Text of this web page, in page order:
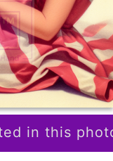
in this